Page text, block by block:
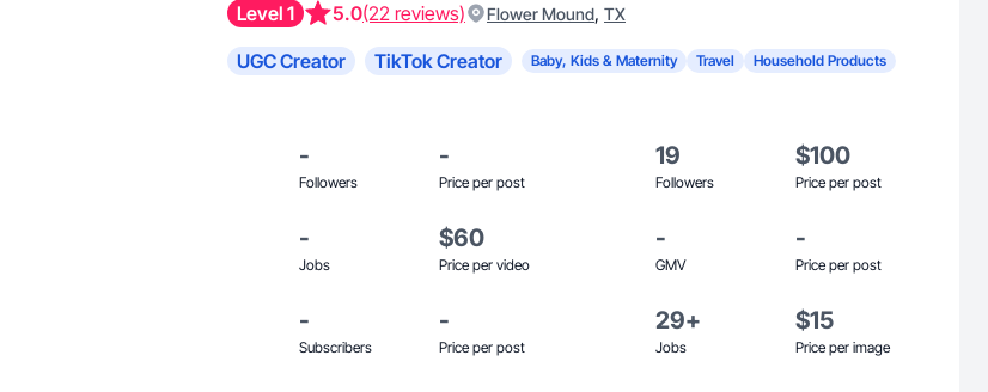
Level 1 5.0(22 reviews) Flower Mound, TX
UGC Creator TikTok Creator Baby, Kids & Maternity Travel Household Products
-
Followers
-
Price per post
19
Followers
$100
Price per post
-
Jobs
$60
Price per video
-
GMV
-
Price per post
-
Subscribers
-
Price per post
29+
Jobs
$15
Price per image